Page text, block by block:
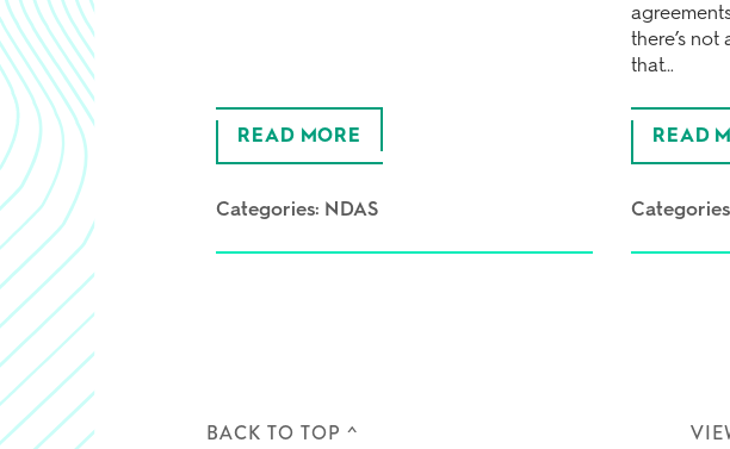
READ MORE
Categories: NDAS
there’s
that…
READ
BACK TO TOP ^